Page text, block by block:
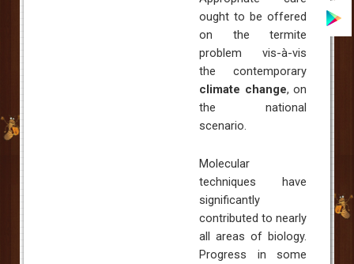
ought to be offered
on the termite
problem vis-à-vis
the contemporary
climate change, on
the national
scenario.
Molecular
techniques have
significantly
contributed to nearly
all areas of biology.
Progress in some